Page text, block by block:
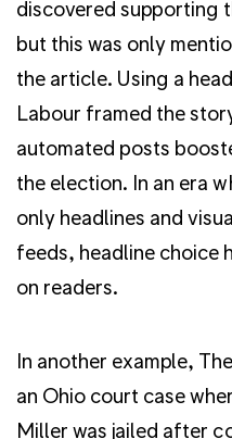
discovered supporting
but this was only
the article. Using a
Labour framed the
automated posts
the election. In an era
only headlines and
feeds, headline choice
on readers.
In another example,
an Ohio court case
Miller was jailed after